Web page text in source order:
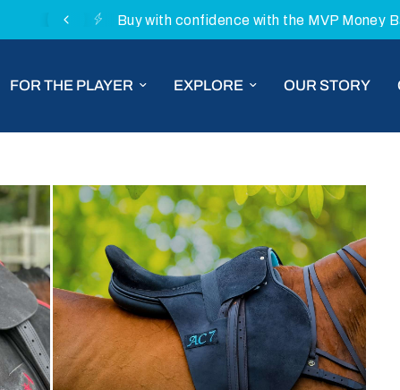
Buy with confidence with the MVP Money
FOR THE PLAYER EXPLORE OUR STORY